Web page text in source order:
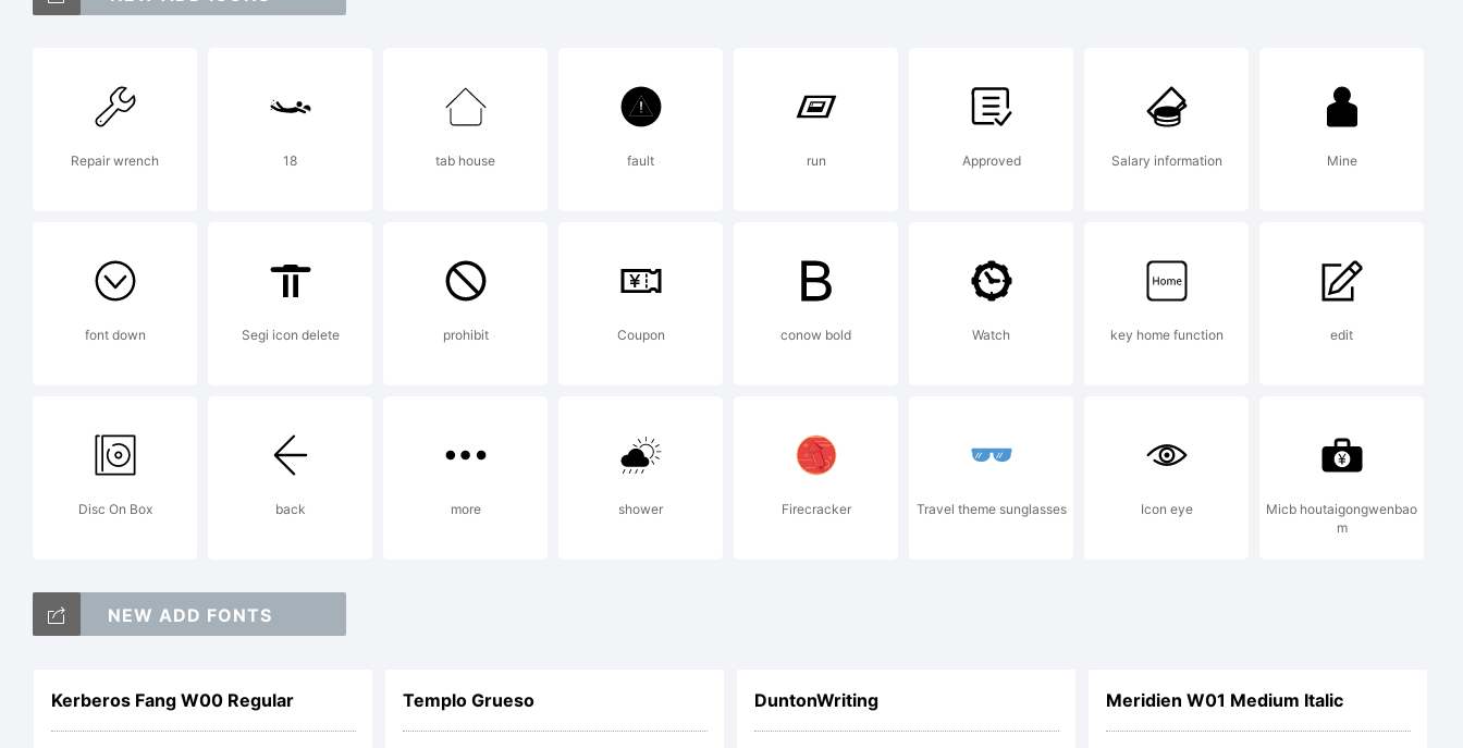
Trademark of
Jeffrey N.
Levine
Explanation:
Now JL.
Repair wrench 18 tab house fault run Approved Salary information Mine
font down Segi icon delete prohibit Coupon conow bold Watch key home function edit
Disc On Box back more shower Firecracker Travel theme sunglasses Icon eye
Micb houtaigongwenbao
m
NEW ADD FONTS
Kerberos Fang W00 Regular Templo Grueso DuntonWriting Meridien W01 Medium Italic